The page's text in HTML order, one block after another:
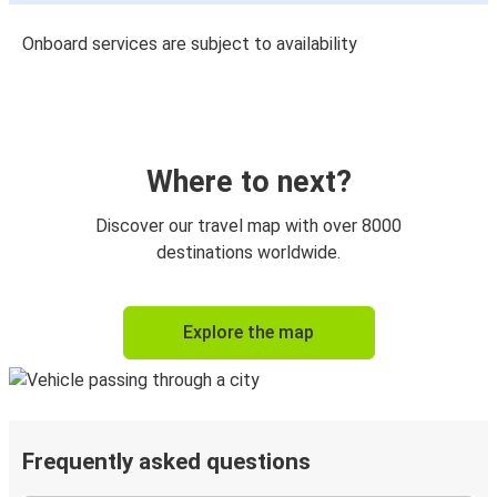
Onboard services are subject to availability
Where to next?
Discover our travel map with over 8000
destinations worldwide.
Explore the map
Frequently asked questions